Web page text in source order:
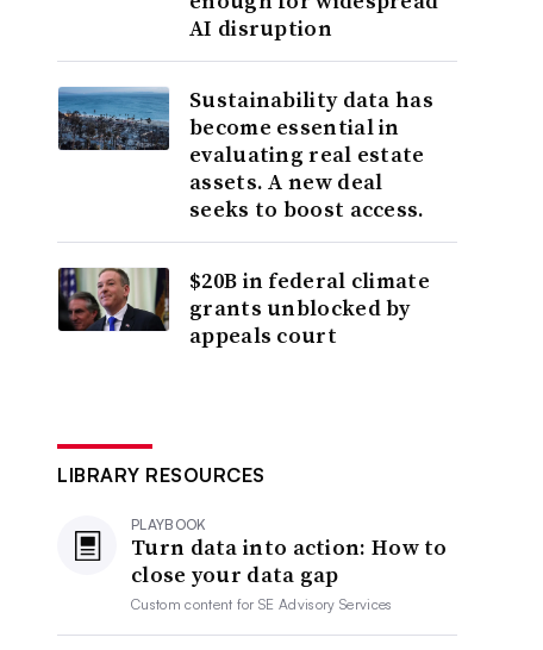
AI disruption
Sustainability data has
become essential in
evaluating real estate
assets. A new deal
seeks to boost access.
$20B in federal climate
grants unblocked by
appeals court
LIBRARY RESOURCES
PLAYBOOK
Turn data into action: How to
close your data gap
Custom content forSE Advisory Services